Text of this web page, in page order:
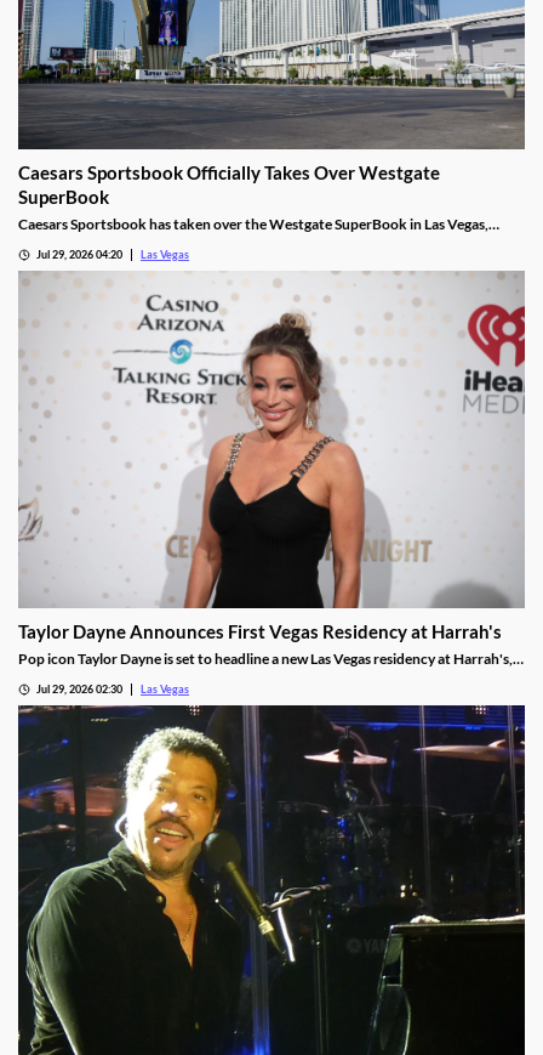
Caesars Sportsbook Officially Takes Over Westgate
SuperBook
Caesars Sportsbook has taken over the Westgate SuperBook in Las Vegas,
Jul 29, 2026 04:20 Las Vegas
Taylor Dayne Announces First Vegas Residency at Harrah's
Pop icon Taylor Dayne is set to headline a new Las Vegas residency at Harrah's,
Jul 29, 2026 02:30 Las Vegas